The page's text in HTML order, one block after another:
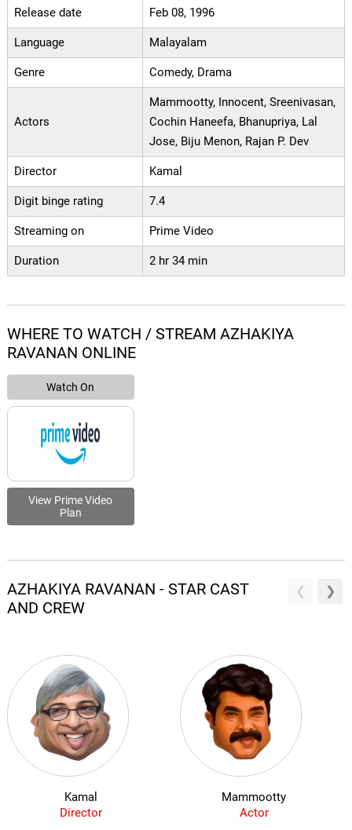
Release date Feb 08, 1996
Language Malayalam
Genre Comedy, Drama
Actors
Mammootty, Innocent, Sreenivasan,
Cochin Haneefa, Bhanupriya, Lal
Jose, Biju Menon, Rajan P. Dev
Director Kamal
Digit binge rating 7.4
Streaming on Prime Video
Duration 2 hr 34 min
WHERE TO WATCH / STREAM AZHAKIYA
RAVANAN ONLINE
Watch On
View Prime Video
Plan
AZHAKIYA RAVANAN - STAR CAST
AND CREW
Kamal
Director
Mammootty
Actor